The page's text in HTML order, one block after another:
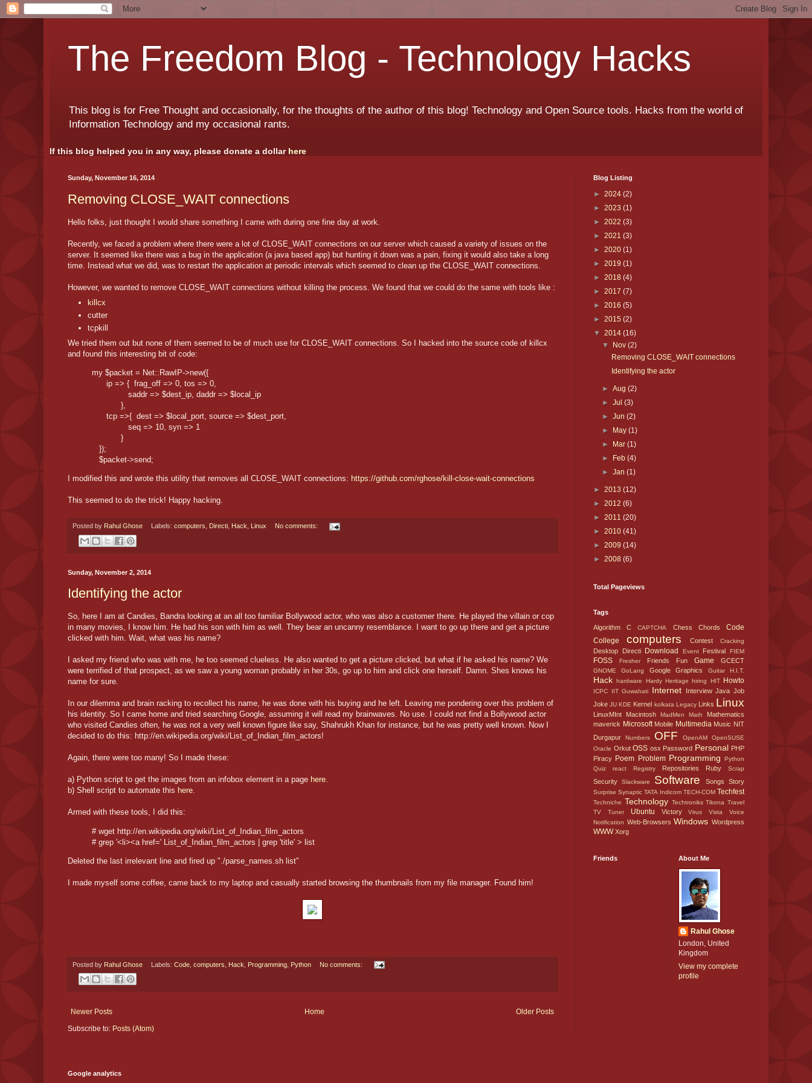
The Freedom Blog - Technology Hacks
This blog is for Free Thought and occasionally, for the thoughts of the author of this blog! Technology and Open Source tools. Hacks from the world of
Information Technology and my occasional rants.
If this blog helped you in any way, please donate a dollar here
Sunday, November 16, 2014
Removing CLOSE_WAIT connections
Hello folks, just thought I would share something I came with during one fine day at work.
Recently, we faced a problem where there were a lot of CLOSE_WAIT connections on our server which caused a variety of issues on the
server. It seemed like there was a bug in the application (a java based app) but hunting it down was a pain, fixing it would also take a long
time. Instead what we did, was to restart the application at periodic intervals which seemed to clean up the CLOSE_WAIT connections.
However, we wanted to remove CLOSE_WAIT connections without killing the process. We found that we could do the same with tools like :
killcx
cutter
tcpkill
We tried them out but none of them seemed to be of much use for CLOSE_WAIT connections. So I hacked into the source code of killcx
and found this interesting bit of code:
my $packet = Net::RawIP->new({
      ip => {  frag_off => 0, tos => 0,
               saddr => $dest_ip, daddr => $local_ip
            },
      tcp =>{  dest => $local_port, source => $dest_port,
               seq => 10, syn => 1
            }
   });
   $packet->send;
I modified this and wrote this utility that removes all CLOSE_WAIT connections: https://github.com/rghose/kill-close-wait-connections
This seemed to do the trick! Happy hacking.
Posted by Rahul Ghose Labels: computers Directi, Hack Linux No comments:
Sunday, November 2, 2014
Identifying the actor
So, here I am at Candies, Bandra looking at an all too familiar Bollywood actor, who was also a customer there. He played the villain or cop
in many movies, I know him. He had his son with him as well. They bear an uncanny resemblance. I want to go up there and get a picture
clicked with him. Wait, what was his name?
I asked my friend who was with me, he too seemed clueless. He also wanted to get a picture clicked, but what if he asked his name? We
were terrified of that prospect, as we saw a young woman probably in her 30s, go up to him and click one herself. Damn. Shes knows his
name for sure.
In our dilemma and brain racking to recollect his name, he was done with his buying and he left. Leaving me pondering over this problem of
his identity. So I came home and tried searching Google, assuming it will read my brainwaves. No use. I could not find a Bollywood actor
who visited Candies often, he was not a very well known figure like say, Shahrukh Khan for instance, but he was pretty well known. Now I
decided to do this: http://en.wikipedia.org/wiki/List_of_Indian_film_actors!
Again, there were too many! So I made these:
a) Python script to get the images from an infobox element in a page here.
b) Shell script to automate this here.
Armed with these tools, I did this:
# wget http://en.wikipedia.org/wiki/List_of_Indian_film_actors
# grep '<li><a href=' List_of_Indian_film_actors | grep 'title' > list
Deleted the last irrelevant line and fired up "./parse_names.sh list"
I made myself some coffee, came back to my laptop and casually started browsing the thumbnails from my file manager. Found him!
Posted by Rahul Ghose Labels: Code, computers Hack Programming, Python No comments:
Newer Posts Older Posts
Home
Subscribe to: Posts (Atom)
Blog Listing
► 2024 (2)
► 2023 (1)
► 2022 (3)
► 2021 (3)
► 2020 (1)
► 2019 (1)
► 2018 (4)
► 2017 (7)
► 2016 (5)
► 2015 (2)
▼ 2014 (16)
▼
Nov(2)
Removing CLOSE_WAIT connections
Identifying the actor
►Aug(2)
►Jul(3)
►Jun(2)
►
May(1)
►
Mar(1)
►
Feb(4)
►Jan(1)
► 2013 (12)
► 2012 (6)
► 2011 (20)
► 2010 (41)
► 2009 (14)
► 2008 (6)
Total Pageviews
Tags
Algorithm C CAPTCHA Chess Chords
Code
College
computers Contest Cracking
Desktop Directi Download Event Festival FIEM
FOSS Fresher Friends Fun Game GCECT
GNOME GoLang Google Graphics Guitar H.I.T.
Hack hardware Hardy Heritage hiring HIT Howto
ICPC IIT Guwahati Internet Interview Java Job
Joke JU KDE Kernel kolkata Legacy Links Linux
LinuxMInt Macintosh MadMen Math
Mathematics
maverick Microsoft Mobile Multimedia Music NIT
Durgapur
Numbers OFF OpenAM
OpenSUSE
Oracle Orkut OSS osx Password Personal PHP
Piracy Poem Problem Programming
Python
Quiz
react Registry Repositories Ruby Scrap
Security Slackware Software Songs Story
Surprise Synaptic TATA Indicom TECH-COM Techfest
Techniche Technology Techtroniks Tikona Travel
TV Tuner
Ubuntu Victory Virus Vista
Voice
Notification Web-Browsers Windows Wordpress
WWW Xorg
Friends About Me
Rahul Ghose
London, United
Kingdom
View my complete
profile
Google analytics